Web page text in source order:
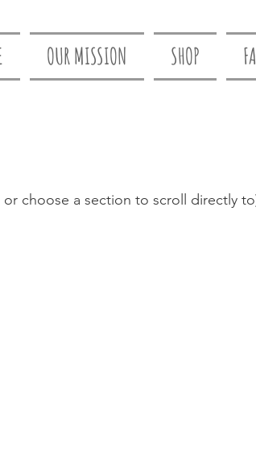
OUR MISSION SHOP
choose a section to scroll directly